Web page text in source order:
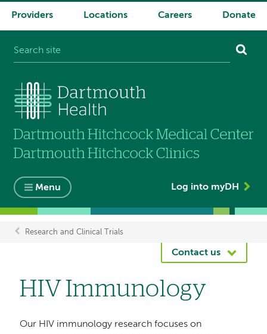
System
Providers Locations Careers Donate
Menu Log into myDH
Breadcrumb
Research and Clinical Trials
Contact us
HIV Immunology
Our HIV immunology research focuses on